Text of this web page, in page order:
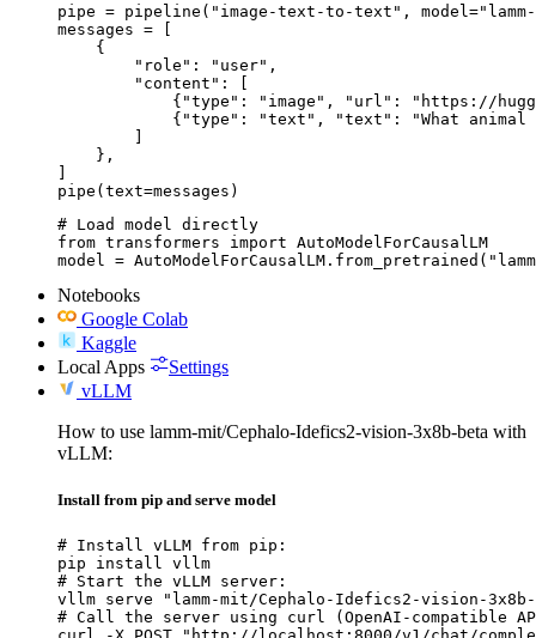
pipe = pipeline("image-text-to-text",
messages = [
    {
        "role": "user",
        "content": [
{"type": "image", "url": "https://
{"type": "text", "text": "What animal
        ]
    },
]
pipe(text=messages)
# Load model directly
from transformers import AutoModelForCausalLM
model =
Notebooks
Google Colab
Kaggle
Local Apps
Settings
vLLM
How to use lamm-mit/Cephalo-Idefics2-vision-3x8b-beta with
vLLM:
Install from pip and serve model
# Install vLLM from pip:
pip install vllm
# Start the vLLM server:
vllm serve "lamm-mit/Cephalo-Idefics2-vision-
# Call the server using curl (OpenAI-compatible